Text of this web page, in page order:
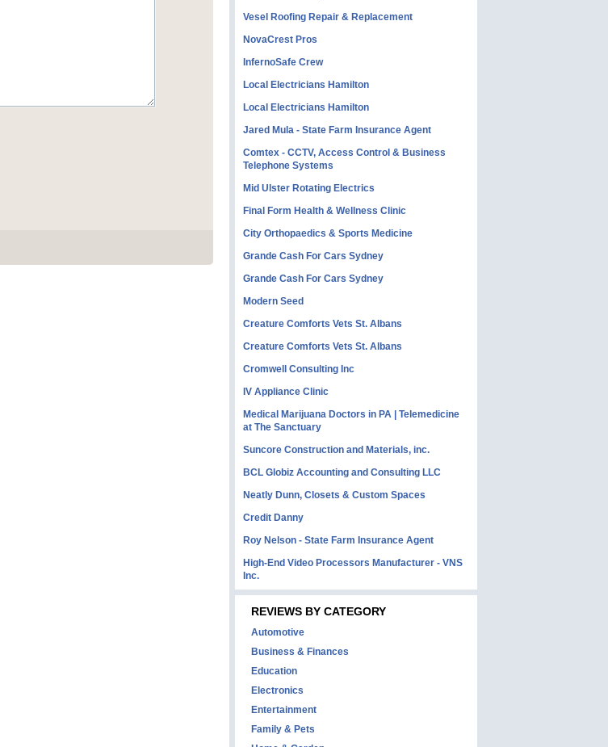
Vesel Roofing Repair & Replacement
NovaCrest Pros
InfernoSafe Crew
Local Electricians Hamilton
Local Electricians Hamilton
Jared Mula - State Farm Insurance Agent
Comtex - CCTV, Access Control & Business
Telephone Systems
Mid Ulster Rotating Electrics
Final Form Health & Wellness Clinic
City Orthopaedics & Sports Medicine
Grande Cash For Cars Sydney
Grande Cash For Cars Sydney
Modern Seed
Creature Comforts Vets St. Albans
Creature Comforts Vets St. Albans
Cromwell Consulting Inc
IV Appliance Clinic
Medical Marijuana Doctors in PA | Telemedicine
at The Sanctuary
Suncore Construction and Materials, inc.
BCL Globiz Accounting and Consulting LLC
Neatly Dunn, Closets & Custom Spaces
Credit Danny
Roy Nelson - State Farm Insurance Agent
High-End Video Processors Manufacturer - VNS
Inc.
REVIEWS BY CATEGORY
Automotive
Business & Finances
Education
Electronics
Entertainment
Family & Pets